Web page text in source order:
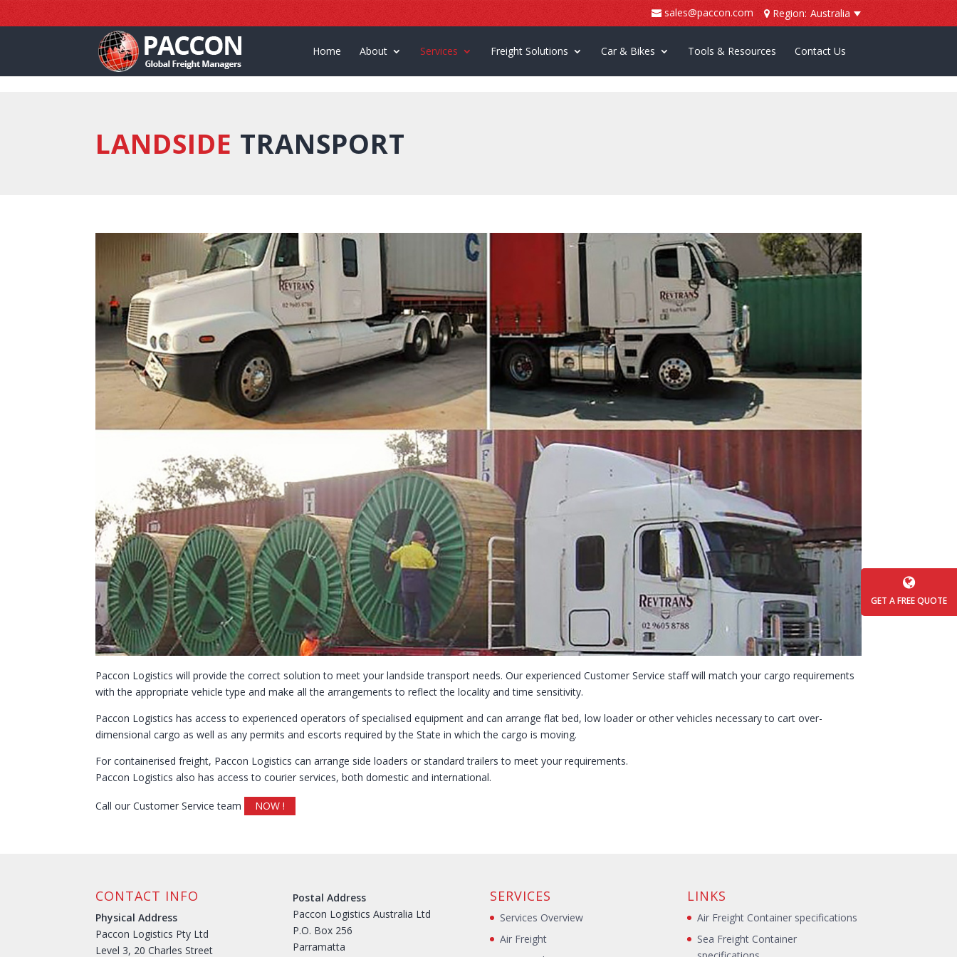
sales@paccon.com Region: Australia
Home About Services Freight Solutions Car & Bikes Tools & Resources Contact Us
LANDSIDE TRANSPORT
Paccon Logistics will provide the correct solution to meet your landside transport needs. Our experienced Customer Service staff will match your cargo requirements
with the appropriate vehicle type and make all the arrangements to reflect the locality and time sensitivity.
Paccon Logistics has access to experienced operators of specialised equipment and can arrange flat bed, low loader or other vehicles necessary to cart over-
dimensional cargo as well as any permits and escorts required by the State in which the cargo is moving.
For containerised freight, Paccon Logistics can arrange side loaders or standard trailers to meet your requirements.
Paccon Logistics also has access to courier services, both domestic and international.
Call our Customer Service team NOW !
CONTACT INFO
Physical Address
Paccon Logistics Pty Ltd
Level 3, 20 Charles Street
Postal Address
Paccon Logistics Australia Ltd
P.O. Box 256
Parramatta
SERVICES
Services Overview
Air Freight
LINKS
Air Freight Container specifications
Sea Freight Container
GET A FREE QUOTE